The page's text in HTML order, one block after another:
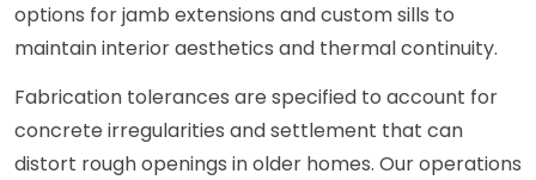
options for jamb extensions and custom sills to
maintain interior aesthetics and thermal continuity.
Fabrication tolerances are specified to account for
concrete irregularities and settlement that can
distort rough openings in older homes. Our operations